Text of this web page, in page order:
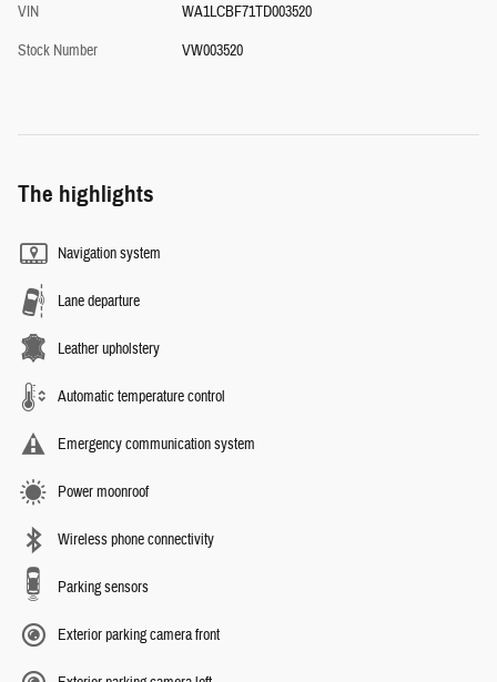
VIN
WA1LCBF71TD003520
Stock Number
VW003520
The highlights
Navigation system
Lane departure
Leather upholstery
Automatic temperature control
Emergency communication system
Power moonroof
Wireless phone connectivity
Parking sensors
Exterior parking camera front